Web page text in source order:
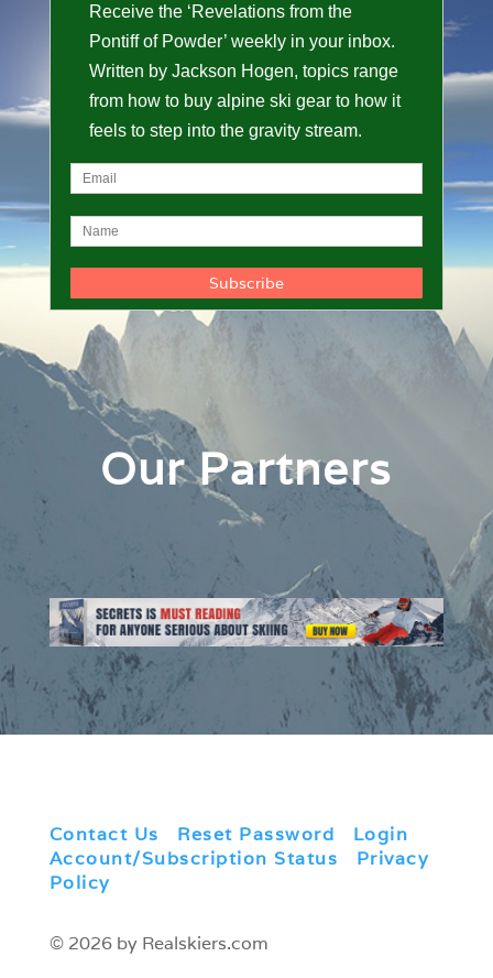
Receive the ‘Revelations from the
Pontiff of Powder’ weekly in your inbox.
Written by Jackson Hogen, topics range
from how to buy alpine ski gear to how it
feels to step into the gravity stream.
Our Partners
Contact Us Reset Password Login
Account/Subscription Status
Privacy
Policy
© 2026 by Realskiers.com